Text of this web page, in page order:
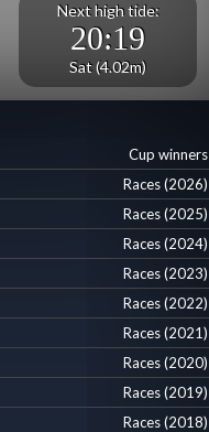
Next high tide:
20:19
Sat (4.02m)
Cup winners
Races (2026)
Races (2025)
Races (2024)
Races (2023)
Races (2022)
Races (2021)
Races (2020)
Races (2019)
Races (2018)